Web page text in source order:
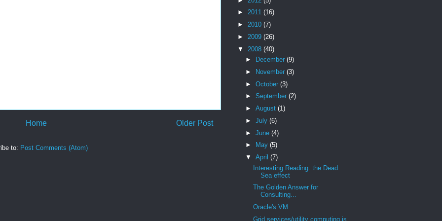
Older Post
Home
to: Post Comments (Atom)
► 2011 (16)
► 2010 (7)
► 2009 (26)
▼ 2008 (40)
►
December (9)
►
November (3)
► October (3)
► September (2)
► August (1)
► July (6)
► June (4)
►
May (5)
▼ April (7)
Interesting Reading: the Dead
Sea effect
The Golden Answer for
Consulting...
Oracle's VM
Grid services/utility computing is